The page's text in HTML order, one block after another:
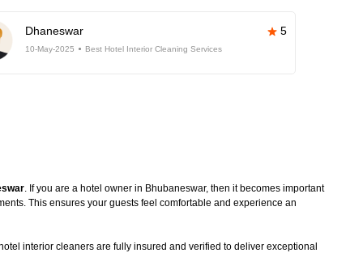
Dhaneswar 5
10-May-2025 Best Hotel Interior Cleaning Services
. If you are a hotel owner in Bhubaneswar, then it becomes important
This ensures your guests feel comfortable and experience an
interior cleaners are fully insured and verified to deliver exceptional